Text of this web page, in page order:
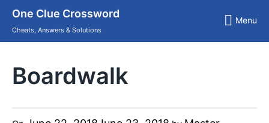
content
One Clue Crossword
Cheats, Answers & Solutions
Menu
Boardwalk